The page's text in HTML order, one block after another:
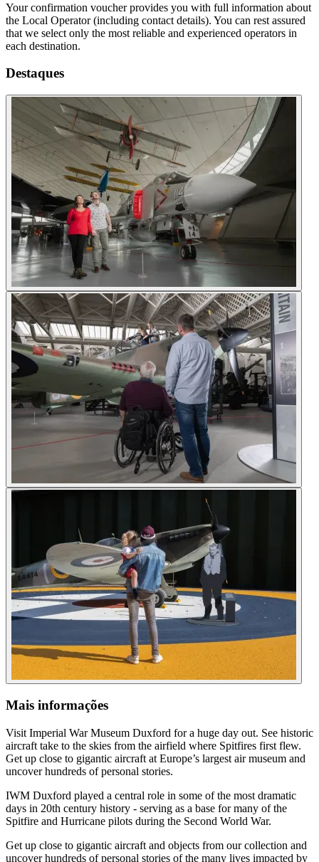
Your confirmation voucher provides you with full information about
the Local Operator (including contact details). You can rest assured
that we select only the most reliable and experienced operators in
each destination.
Destaques
Mais informações
Visit Imperial War Museum Duxford for a huge day out. See historic
aircraft take to the skies from the airfield where Spitfires first flew.
Get up close to gigantic aircraft at Europe’s largest air museum and
uncover hundreds of personal stories.
IWM Duxford played a central role in some of the most dramatic
days in 20th century history - serving as a base for many of the
Spitfire and Hurricane pilots during the Second World War.
Get up close to gigantic aircraft and objects from our collection and
uncover hundreds of personal stories of the many lives impacted by